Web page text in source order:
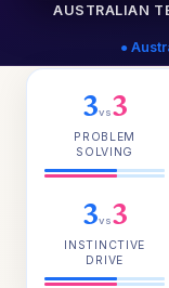
AUSTRALIAN
●
3vs3
PROBLEM
SOLVING
3vs3
INSTINCTIVE
DRIVE